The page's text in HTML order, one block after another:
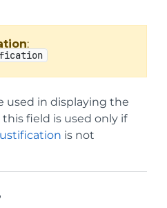
:
used in displaying the
field is used only if
is not